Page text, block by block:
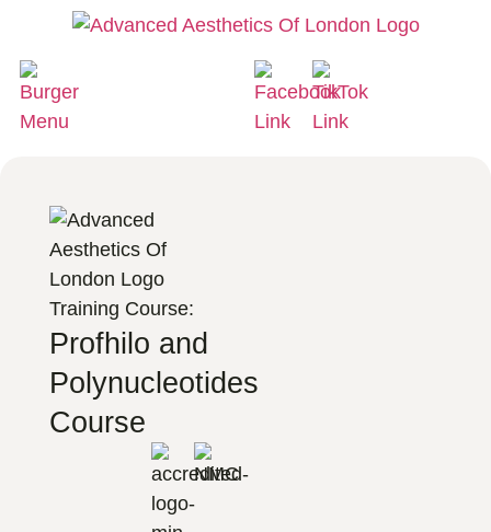
Training Course:
Profhilo and
Polynucleotides
Course